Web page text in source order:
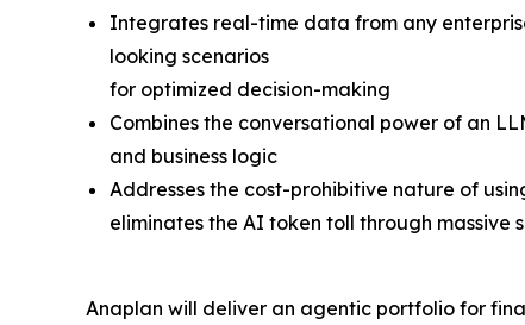
Integrates real-time data from any
looking scenarios
for optimized decision-making
Combines the conversational power of an
and business logic
Addresses the cost-prohibitive nature of
eliminates the AI token toll through massive
Anaplan will deliver an agentic portfolio for